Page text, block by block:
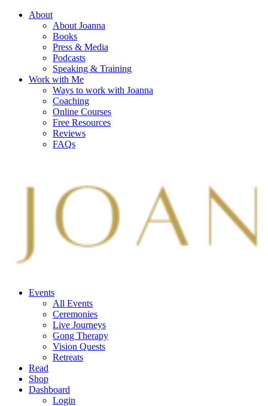
About
About Joanna
Books
Press & Media
Podcasts
Speaking & Training
Work with Me
Ways to work with Joanna
Coaching
Online Courses
Free Resources
Reviews
FAQs
Events
All Events
Ceremonies
Live Journeys
Gong Therapy
Vision Quests
Retreats
Read
Shop
Dashboard
Login